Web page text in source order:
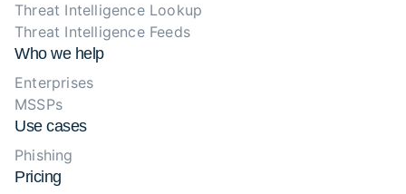
Threat Intelligence Lookup
Threat Intelligence Feeds
Who we help
Enterprises
MSSPs
Use cases
Phishing
Pricing